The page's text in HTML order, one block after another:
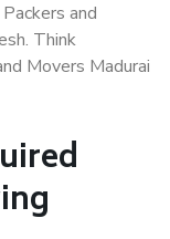
and
Think
Movers Madurai